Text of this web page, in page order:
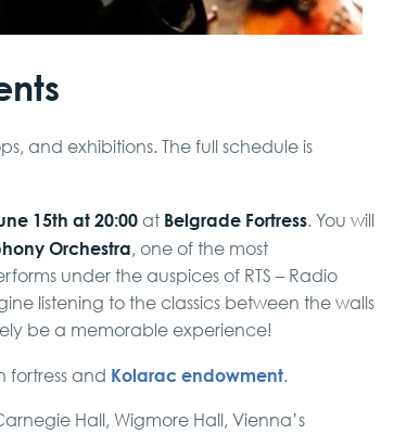
and exhibitions. The full schedule is
15th at 20:00 at Belgrade Fortress. You will
Orchestra, one of the most
under the auspices of RTS – Radio
listening to the classics between the walls
be a memorable experience!
fortress and Kolarac endowment.
Hall, Wigmore Hall, Vienna’s